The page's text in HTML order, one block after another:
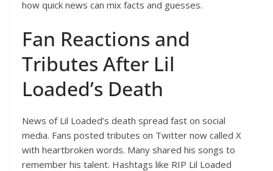
how quick news can mix facts and guesses.
Fan Reactions and
Tributes After Lil
Loaded’s Death
News of Lil Loaded’s death spread fast on social
media. Fans posted tributes on Twitter now called X
with heartbroken words. Many shared his songs to
remember his talent. Hashtags like RIP Lil Loaded